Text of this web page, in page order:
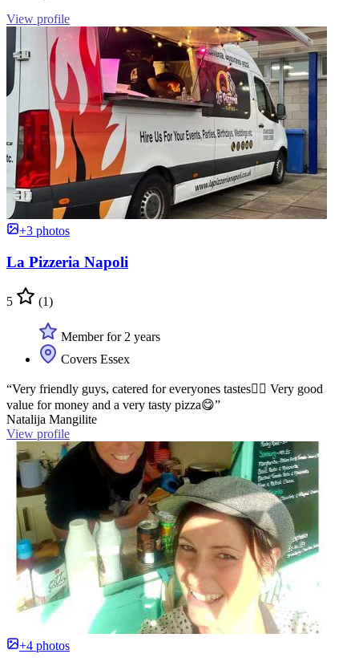
View profile
+3 photos
La Pizzeria Napoli
5 (1)
Member for 2 years
Covers Essex
“Very friendly guys, catered for everyones tastes👍🏻 Very good
value for money and a very tasty pizza😋”
Natalija Mangilite
View profile
+4 photos